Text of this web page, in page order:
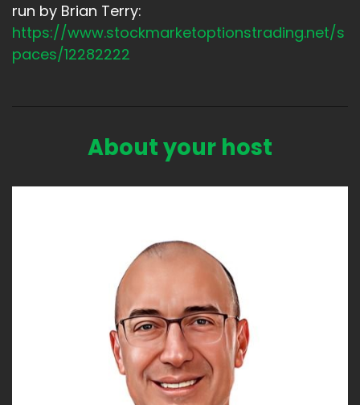
run by Brian Terry:
https://www.stockmarketoptionstrading.net/s
paces/12282222
About your host